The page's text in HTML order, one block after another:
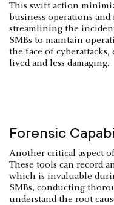
This swift action
business operations and
streamlining the incident
SMBs to maintain
the face of
lived and less damaging.
Forensic
Another critical aspect
These tools can record
which is invaluable
SMBs, conducting
understand the root